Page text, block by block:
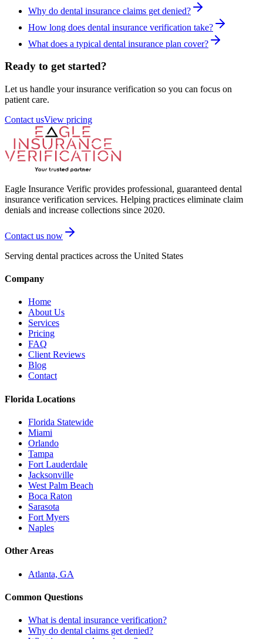
Why do dental insurance claims get denied?
How long does dental insurance verification take?
What does a typical dental insurance plan cover?
Ready to get started?
Let us handle your insurance verification so you can focus on
patient care.
Contact usView pricing
Eagle Insurance Verific provides professional, guaranteed dental
insurance verification services. Helping practices eliminate claim
denials and increase collections since 2020.
Contact us now
Serving dental practices across the United States
Company
Home
About Us
Services
Pricing
FAQ
Client Reviews
Blog
Contact
Florida Locations
Florida Statewide
Miami
Orlando
Tampa
Fort Lauderdale
Jacksonville
West Palm Beach
Boca Raton
Sarasota
Fort Myers
Naples
Other Areas
Atlanta, GA
Common Questions
What is dental insurance verification?
Why do dental claims get denied?